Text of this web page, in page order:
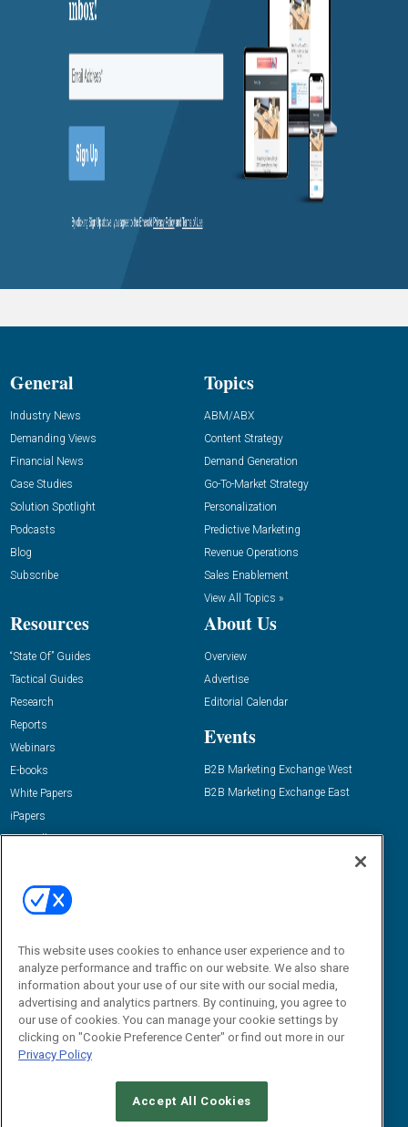
General
Industry News
Demanding Views
Financial News
Case Studies
Solution Spotlight
Podcasts
Blog
Subscribe
Topics
ABM/ABX
Content Strategy
Demand Generation
Go-To-Market Strategy
Personalization
Predictive Marketing
Revenue Operations
Sales Enablement
View All Topics »
Resources
“State Of” Guides
Tactical Guides
Research
Reports
Webinars
E-books
White Papers
iPapers
View All Resources »
About Us
Overview
Advertise
Editorial Calendar
Events
B2B Marketing Exchange West
B2B Marketing Exchange East
Email:
dgrprograms@demandgenreport.com
CAREERS AUTHORIZED SERVICE PROVIDERS
This website uses cookies to enhance user experience and to
analyze performance and traffic on our website. We also share
information about your use of our site with our social media,
advertising and analytics partners. By continuing, you agree to
our use of cookies. You can manage your cookie settings by
clicking on "Cookie Preference Center" or find out more in our
Privacy Policy
Accept All Cookies